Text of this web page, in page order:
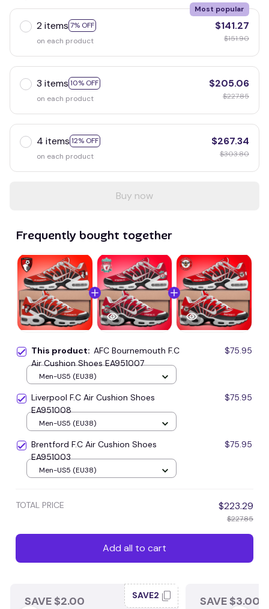
2 items 7% OFF
Most popular
on each product
$141.27
$151.90
3 items 10% OFF
on each product
$205.06
$227.85
4 items 12% OFF
on each product
$267.34
$303.80
Buy now
Frequently bought together
This product: AFC Bournemouth F.C
Air Cushion Shoes EA951007
$75.95
Men-US5 (EU38)
Liverpool F.C Air Cushion Shoes
EA951008
$75.95
Men-US5 (EU38)
Brentford F.C Air Cushion Shoes
EA951003
$75.95
Men-US5 (EU38)
TOTAL PRICE $223.29
$227.85
Add all to cart
SAVE $2.00 SAVE2 SAVE $3.00